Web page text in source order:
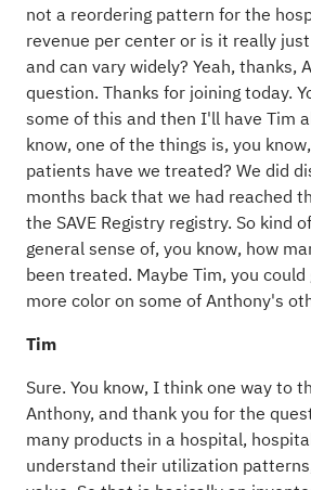
not a reordering pattern for the
revenue per center or is it really
and can vary widely? Yeah, thanks,
question. Thanks for joining today.
some of this and then I'll have Tim
know, one of the things is, you
patients have we treated? We did
months back that we had reached
the SAVE Registry registry. So kind
general sense of, you know, how
been treated. Maybe Tim, you
more color on some of Anthony's
Tim
Sure. You know, I think one way to
Anthony, and thank you for the
many products in a hospital,
understand their utilization